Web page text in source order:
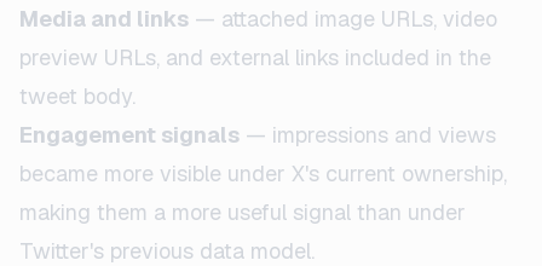
Media and links — attached image URLs, video
preview URLs, and external links included in the
tweet body.
Engagement signals — impressions and views
became more visible under X's current ownership,
making them a more useful signal than under
Twitter's previous data model.